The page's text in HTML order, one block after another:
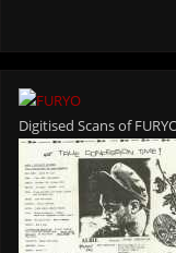
Digitised Scans of